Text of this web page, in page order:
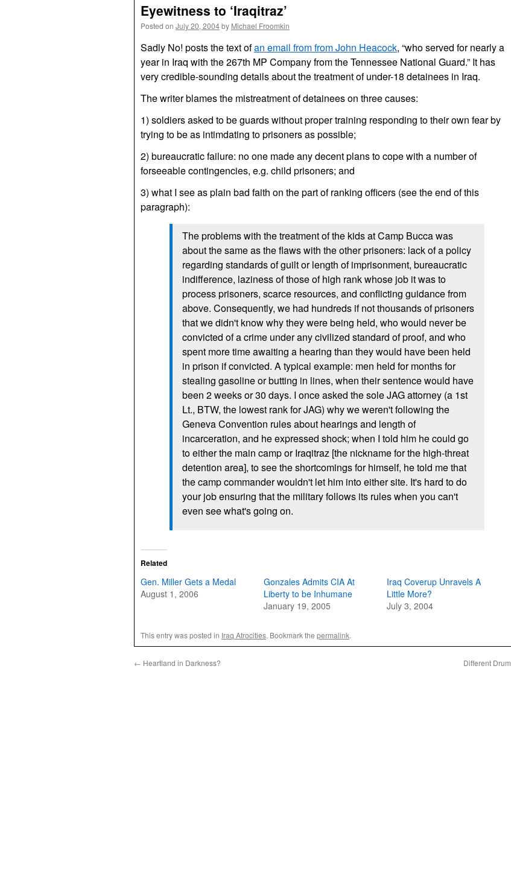
Eyewitness to ‘Iraqitraz’
Posted on July 20, 2004by Michael Froomkin
Sadly No! posts the text ofan email from from John Heacock, “who served for nearly a
year in Iraq with the 267th MP Company from the Tennessee National Guard.” It has
very credible-sounding details about the treatment of under-18 detainees in Iraq.
The writer blames the mistreatment of detainees on three causes:
1) soldiers asked to be guards without proper training responding to their own fear by
trying to be as intimdating to prisoners as possible;
2) bureaucratic failure: no one made any decent plans to cope with a number of
forseeable contingencies, e.g. child prisoners; and
3) what I see as plain bad faith on the part of ranking officers (see the end of this
paragraph):
The problems with the treatment of the kids at Camp Bucca was
about the same as the flaws with the other prisoners: lack of a policy
regarding standards of guilt or length of imprisonment, bureaucratic
indifference, laziness of those of high rank whose job it was to
process prisoners, scarce resources, and conflicting guidance from
above. Consequently, we had hundreds if not thousands of prisoners
that we didn't know why they were being held, who would never be
convicted of a crime under any civilized standard of proof, and who
spent more time awaiting a hearing than they would have been held
in prison if convicted. A typical example: men held for months for
stealing gasoline or butting in lines, when their sentence would have
been 2 weeks or 30 days. I once asked the soleJAGattorney (a 1st
Lt., BTW, the lowest rank forJAG) why we weren't following the
Geneva Convention rules about hearings and length of
incarceration, and he expressed shock; when I told him he could go
to either the main camp or Iraqitraz [the nickname for the high-threat
detention area], to see the shortcomings for himself, he told me that
the camp commander wouldn't let him into either site. It's hard to do
your job ensuring that the military follows its rules when you can't
even see what's going on.
Related
Gen. Miller Gets a Medal
August 1, 2006
Gonzales Admits CIA At
Liberty to be Inhumane
January 19, 2005
Iraq Coverup Unravels A
Little More?
July 3, 2004
This entry was posted in Iraq Atrocities. Bookmark the permalink.
← Heartland in Darkness? Different Drum